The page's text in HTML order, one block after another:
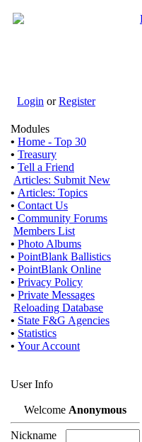
Login orRegister
Modules
• Home - Top 30
• Treasury
• Tell a Friend
Articles: Submit New
• Articles: Topics
• Contact Us
• Community Forums
Members List
• Photo Albums
• PointBlank Ballistics
• PointBlank Online
• Privacy Policy
• Private Messages
Reloading Database
• State F&G Agencies
• Statistics
• Your Account
User Info
Welcome Anonymous
Nickname